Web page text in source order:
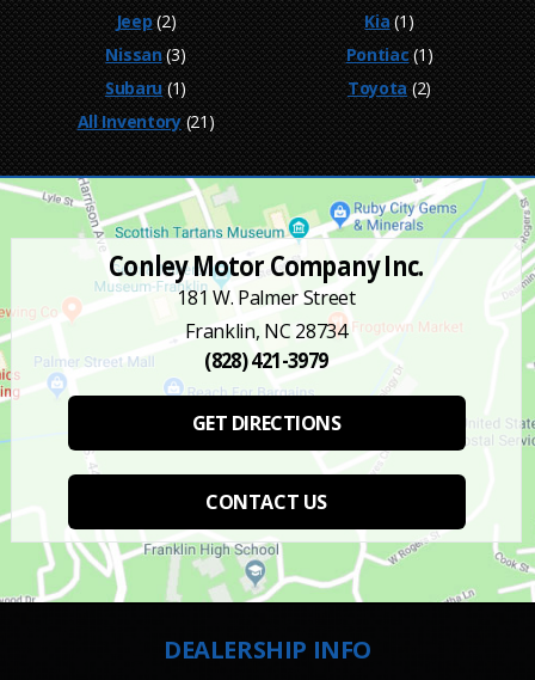
Jeep(2) Kia(1)
Nissan(3) Pontiac(1)
Subaru(1) Toyota(2)
All Inventory(21)
Conley Motor Company Inc.
181 W. Palmer Street
Franklin, NC 28734
(828) 421-3979
GET DIRECTIONS
CONTACT US